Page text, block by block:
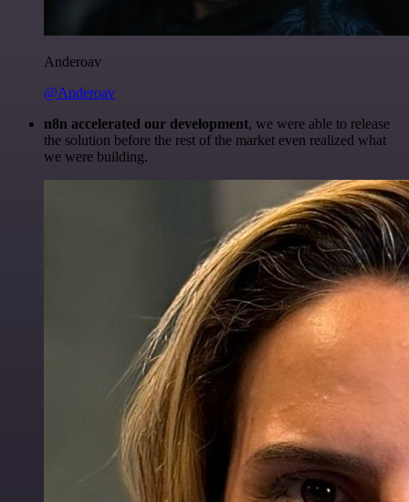
Anderoav
@Anderoav
n8n accelerated our development, we were able to release
the solution before the rest of the market even realized what
we were building.